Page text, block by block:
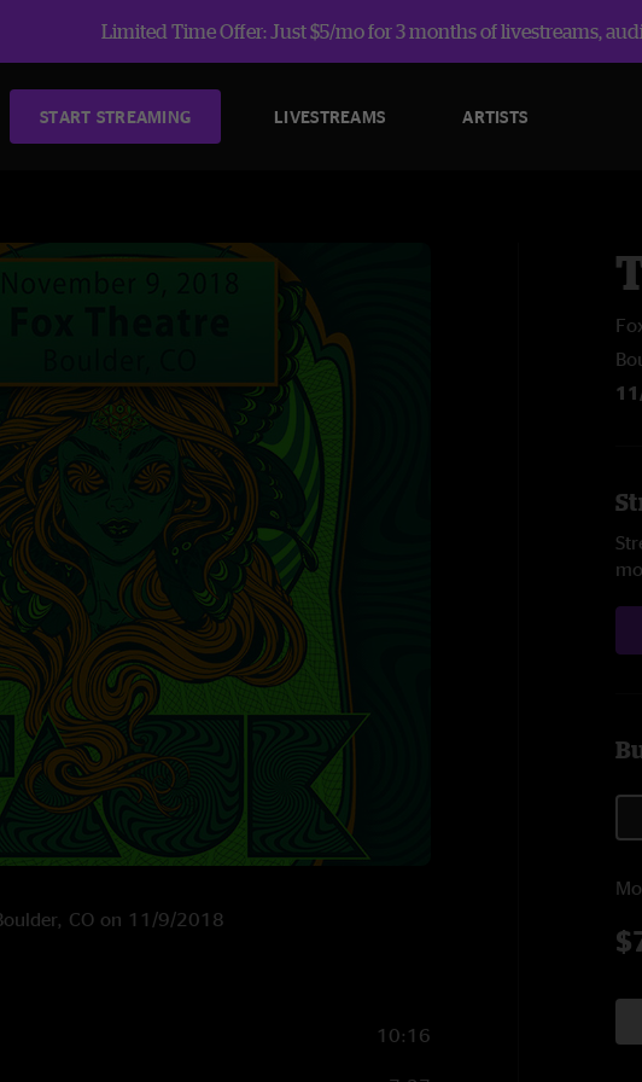
Limited Time Offer: Just $5/mo for 3 months of livestreams,
START STREAMING LIVESTREAMS ARTISTS
CO on 11/9/2018
10:16